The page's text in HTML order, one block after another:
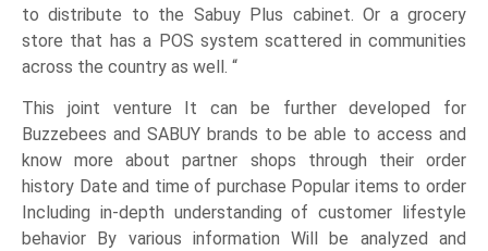
to distribute to the Sabuy Plus cabinet. Or a grocery
store that has a POS system scattered in communities
across the country as well. “
This joint venture It can be further developed for
Buzzebees and SABUY brands to be able to access and
know more about partner shops through their order
history Date and time of purchase Popular items to order
Including in-depth understanding of customer lifestyle
behavior By various information Will be analyzed and